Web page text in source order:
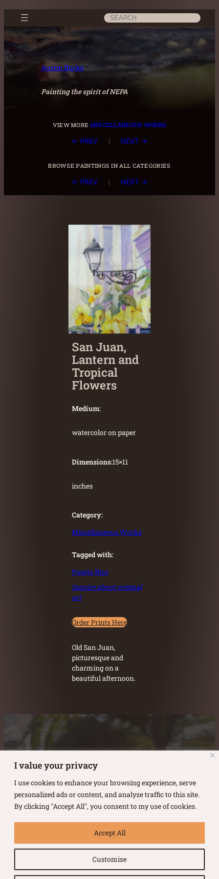
I value your privacy
I use cookies to enhance your browsing experience, serve
personalized ads or content, and analyze traffic to this site.
By clicking "Accept All", you consent to my use of cookies.
Customise
Accept All
Skip
content
Search
Austin Burke
Painting the spirit of NEPA
view more miscellaneous works
← PREV | NEXT →
browse paintings in all categories
← PREV | NEXT →
San Juan,
Lantern and
Tropical
Flowers
Medium:
watercolor on paper
Dimensions:15×11
inches
Category:
Miscellaneous Works
Tagged with:
Puerto Rico
Inquire about original
art
Order Prints Here
Old San Juan,
picturesque and
charming on a
beautiful afternoon.
Austin Burke's Facebook page
Austin Burke's LinkedIn PageAustin Burke's Instagram Page
Terms of Use |Privacy Policy